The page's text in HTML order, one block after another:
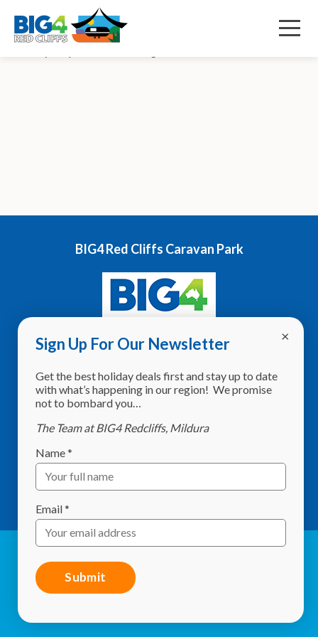
Menu
December 9, 2022 2:59 pm
BIG4 Red Cliffs Caravan Park
Address:
Red Cliffs VIC 3496
Phone:(03) 5024 2261
Email: info@redcliffscaravanpark.com.au
What3Words:shelf.sweltering.starlit
GPS:-34.297634, 142.186536
© Red Cliffs Caravan Park 2026. All Rights Reserved |
Website by
Sign Up For Our Newsletter
Get the best holiday deals first and stay up to date
with what’s happening in our region! We promise
not to bombard you…
The Team at BIG4 Redcliffs, Mildura
Name*
Email*